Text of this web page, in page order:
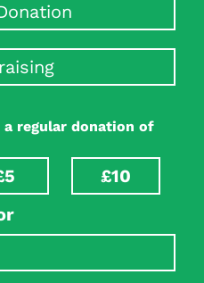
regular donation of
£10